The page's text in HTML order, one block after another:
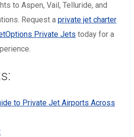
to Aspen, Vail, Telluride, and
Request a private jet charter
Private Jets today for a
to Private Jet Airports Across